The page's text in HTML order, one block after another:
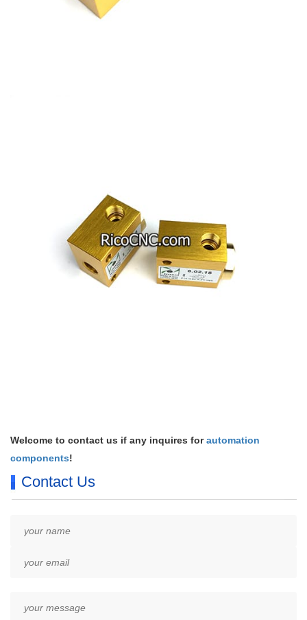
Welcome to contact us if any inquires forautomation
components!
Contact Us